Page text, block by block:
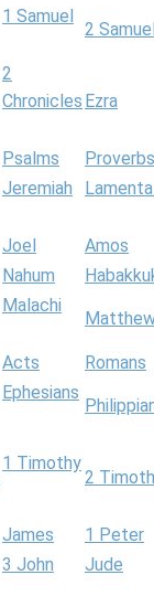
1 Samuel
2
2
Chronicles Ezra
Psalms
Proverbs
Jeremiah
Joel
Amos
Nahum
Malachi
Acts
Romans
Ephesians
1 Timothy
2
James
1 Peter
3 John
Jude